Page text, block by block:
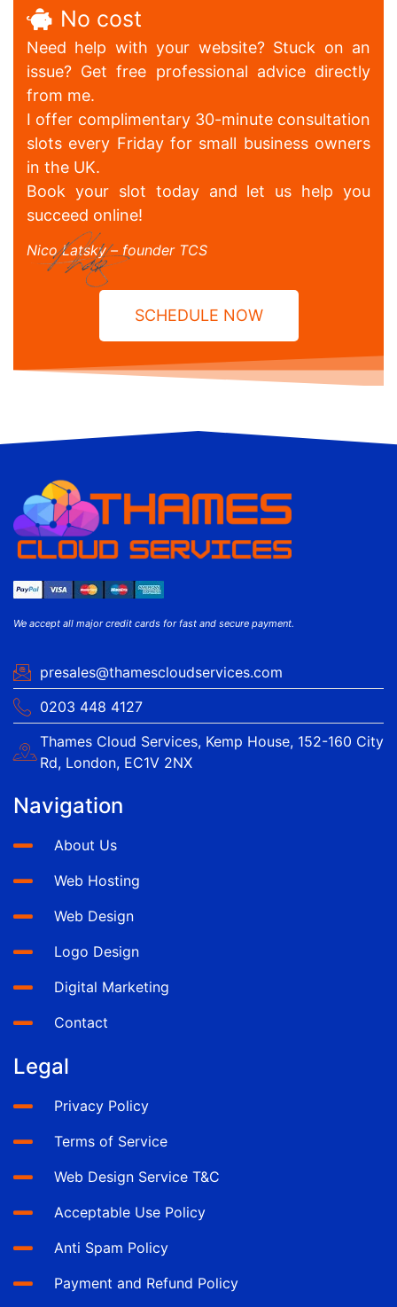
No cost
Need help with your website? Stuck on an
issue? Get free professional advice directly
from me.
I offer complimentary 30-minute consultation
slots every Friday for small business owners
in the UK.
Book your slot today and let us help you
succeed online!
Nico Latsky – founder TCS
SCHEDULE NOW
We accept all major credit cards for fast and secure payment.
presales@thamescloudservices.com
0203 448 4127
Thames Cloud Services, Kemp House, 152-160 City
Rd, London, EC1V 2NX
Navigation
About Us
Web Hosting
Web Design
Logo Design
Digital Marketing
Contact
Legal
Privacy Policy
Terms of Service
Web Design Service T&C
Acceptable Use Policy
Anti Spam Policy
Payment and Refund Policy